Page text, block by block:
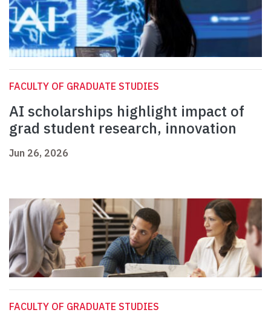
FACULTY OF GRADUATE STUDIES
AI scholarships highlight impact of
grad student research, innovation
Jun 26, 2026
FACULTY OF GRADUATE STUDIES